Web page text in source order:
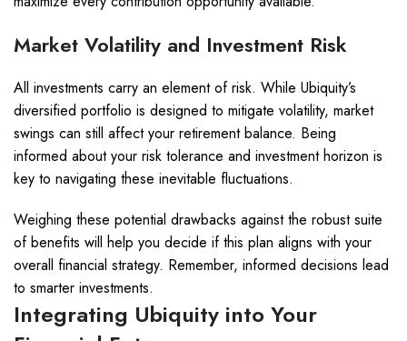
Market Volatility and Investment Risk
All investments carry an element of risk. While Ubiquity’s
diversified portfolio is designed to mitigate volatility, market
swings can still affect your retirement balance. Being
informed about your risk tolerance and investment horizon is
key to navigating these inevitable fluctuations.
Weighing these potential drawbacks against the robust suite
of benefits will help you decide if this plan aligns with your
overall financial strategy. Remember, informed decisions lead
to smarter investments.
Integrating Ubiquity into Your